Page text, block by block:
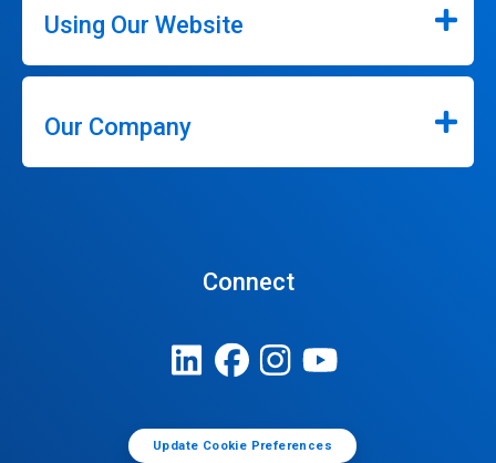
Using Our Website
Our Company
Connect
Update Cookie Preferences